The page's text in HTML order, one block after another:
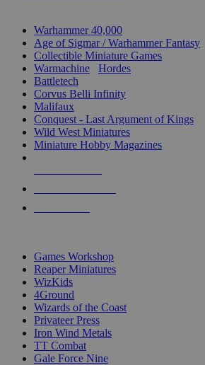
Warhammer 40,000
Age of Sigmar / Warhammer Fantasy
Collectible Miniature Games
Warmachine
Hordes
Battletech
Corvus Belli Infinity
Malifaux
Conquest - Last Argument of Kings
Wild West Miniatures
Miniature Hobby Magazines
Games Workshop
Reaper Miniatures
WizKids
4Ground
Wizards of the Coast
Privateer Press
Iron Wind Metals
TT Combat
Gale Force Nine